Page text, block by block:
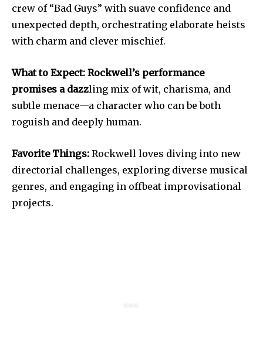
crew of “Bad Guys” with suave confidence and
unexpected depth, orchestrating elaborate heists
with charm and clever mischief.
What to Expect: Rockwell’s performance
promises a dazzling mix of wit, charisma, and
subtle menace—a character who can be both
roguish and deeply human.
Favorite Things: Rockwell loves diving into new
directorial challenges, exploring diverse musical
genres, and engaging in offbeat improvisational
projects.